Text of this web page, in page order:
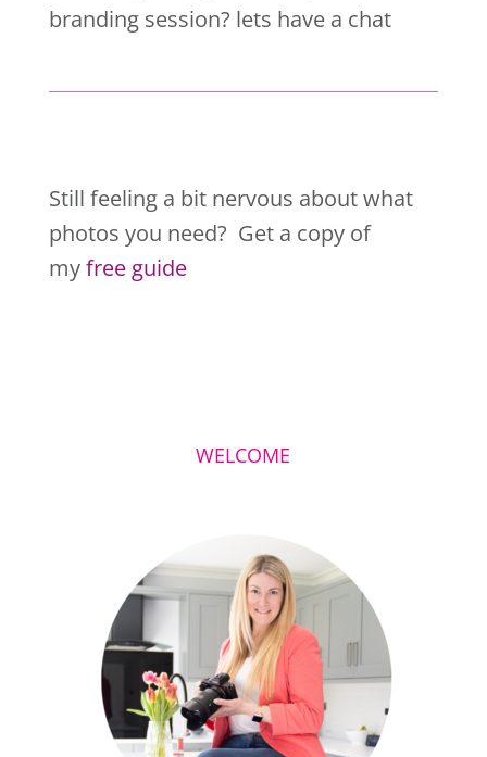
branding session? lets have a chat
Still feeling a bit nervous about what
photos you need? Get a copy of
myfree guide
WELCOME